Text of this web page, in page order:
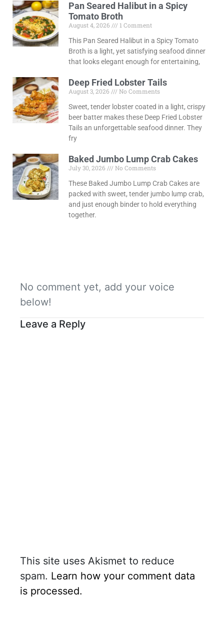
Pan Seared Halibut in a Spicy
Tomato Broth
August 4, 2026
1 Comment
This Pan Seared Halibut in a Spicy Tomato
Broth is a light, yet satisfying seafood dinner
that looks elegant enough for entertaining,
Deep Fried Lobster Tails
August 3, 2026
No Comments
Sweet, tender lobster coated in a light, crispy
beer batter makes these Deep Fried Lobster
Tails an unforgettable seafood dinner. They
fry
Baked Jumbo Lump Crab Cakes
July 30, 2026
No Comments
These Baked Jumbo Lump Crab Cakes are
packed with sweet, tender jumbo lump crab,
and just enough binder to hold everything
together.
No comment yet, add your voice
below!
Leave a Reply
This site uses Akismet to reduce
spam. Learn how your comment data
is processed.